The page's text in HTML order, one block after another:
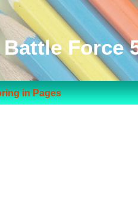
Battle Force
in Pages